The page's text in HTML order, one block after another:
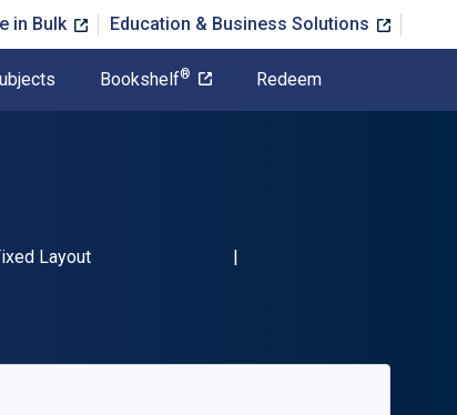
in Bulk Education & Business Solutions
Bookshelf® Redeem
13 9781483812106"
Layout